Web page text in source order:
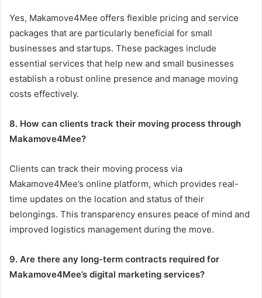
Yes, Makamove4Mee offers flexible pricing and service
packages that are particularly beneficial for small
businesses and startups. These packages include
essential services that help new and small businesses
establish a robust online presence and manage moving
costs effectively.
8. How can clients track their moving process through
Makamove4Mee?
Clients can track their moving process via
Makamove4Mee’s online platform, which provides real-
time updates on the location and status of their
belongings. This transparency ensures peace of mind and
improved logistics management during the move.
9. Are there any long-term contracts required for
Makamove4Mee’s digital marketing services?